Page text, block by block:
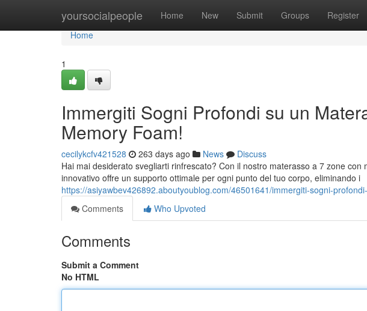
yoursocialpeople Home New Submit Groups Register
Home
Home
1
Immergiti Sogni Profondi su un
Memory Foam!
cecilykcfv421528 263 days ago News
Discuss
Hai mai desiderato svegliarti rinfrescato? Con il nostro materasso a 7 zone
innovativo offre un supporto ottimale per ogni punto del tuo corpo, eliminando i
https://asiyawbev426892.aboutyoublog.com/46501641/immergiti-sogni-
Comments
Who Upvoted
Comments
Submit a Comment
No HTML